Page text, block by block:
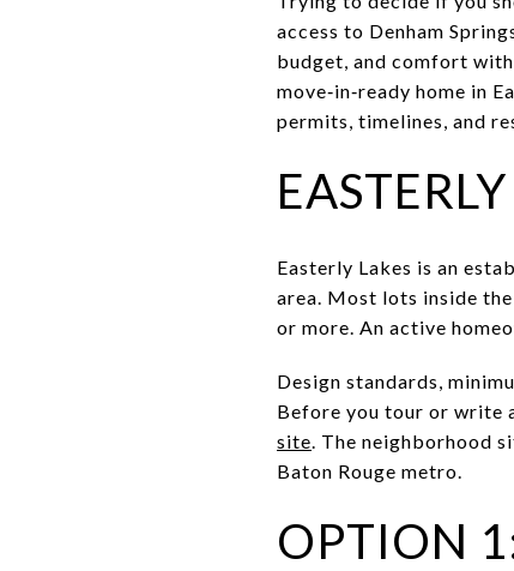
access to Denham
budget, and comfort
move‑in‑ready home in
permits, timelines, and
Easterly Lakes is an
area. Most lots inside
or more. An active
Design standards,
Before you tour or write
site. The neighborhood
Baton Rouge metro.
OPTION